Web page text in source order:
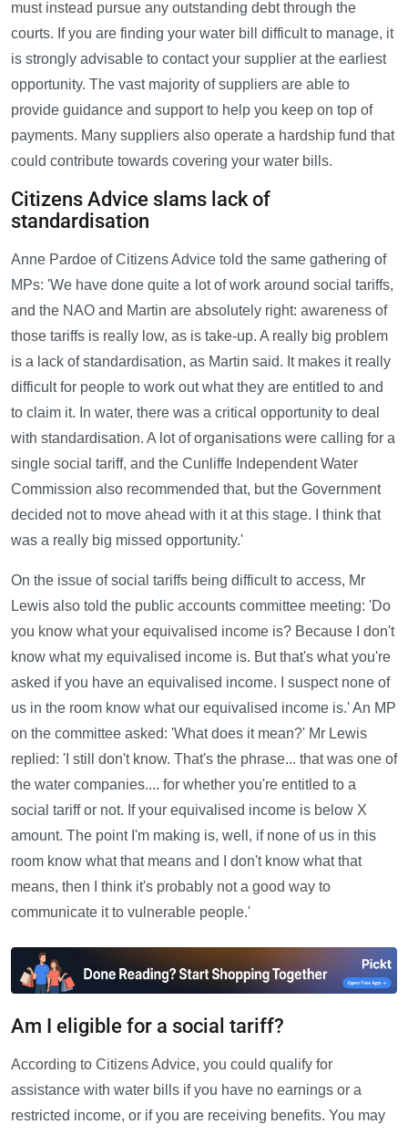
must instead pursue any outstanding debt through the
courts. If you are finding your water bill difficult to manage, it
is strongly advisable to contact your supplier at the earliest
opportunity. The vast majority of suppliers are able to
provide guidance and support to help you keep on top of
payments. Many suppliers also operate a hardship fund that
could contribute towards covering your water bills.
Citizens Advice slams lack of
standardisation
Anne Pardoe of Citizens Advice told the same gathering of
MPs: 'We have done quite a lot of work around social tariffs,
and the NAO and Martin are absolutely right: awareness of
those tariffs is really low, as is take-up. A really big problem
is a lack of standardisation, as Martin said. It makes it really
difficult for people to work out what they are entitled to and
to claim it. In water, there was a critical opportunity to deal
with standardisation. A lot of organisations were calling for a
single social tariff, and the Cunliffe Independent Water
Commission also recommended that, but the Government
decided not to move ahead with it at this stage. I think that
was a really big missed opportunity.'
On the issue of social tariffs being difficult to access, Mr
Lewis also told the public accounts committee meeting: 'Do
you know what your equivalised income is? Because I don't
know what my equivalised income is. But that's what you're
asked if you have an equivalised income. I suspect none of
us in the room know what our equivalised income is.' An MP
on the committee asked: 'What does it mean?' Mr Lewis
replied: 'I still don't know. That's the phrase... that was one of
the water companies.... for whether you're entitled to a
social tariff or not. If your equivalised income is below X
amount. The point I'm making is, well, if none of us in this
room know what that means and I don't know what that
means, then I think it's probably not a good way to
communicate it to vulnerable people.'
Am I eligible for a social tariff?
According to Citizens Advice, you could qualify for
assistance with water bills if you have no earnings or a
restricted income, or if you are receiving benefits. You may